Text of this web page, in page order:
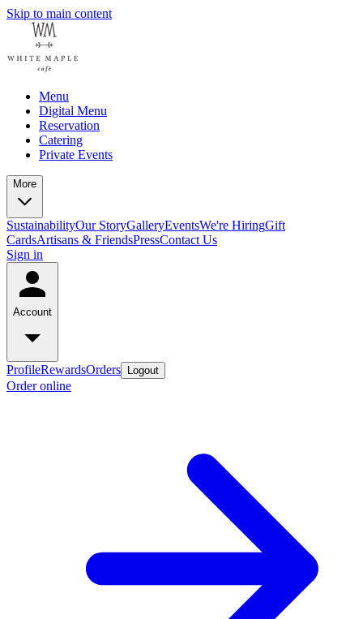
Skip to main content
Menu
Digital Menu
Reservation
Catering
Private Events
More
SustainabilityOur StoryGalleryEventsWe're HiringGift
CardsArtisans & FriendsPressContact Us
Sign in
Account
ProfileRewardsOrders Logout
Order online